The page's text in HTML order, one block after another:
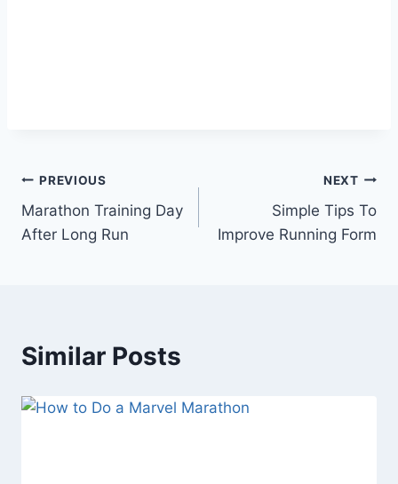
Post
navigation
PREVIOUS
Marathon Training Day
After Long Run
NEXT
Simple Tips To
Improve Running Form
Similar Posts